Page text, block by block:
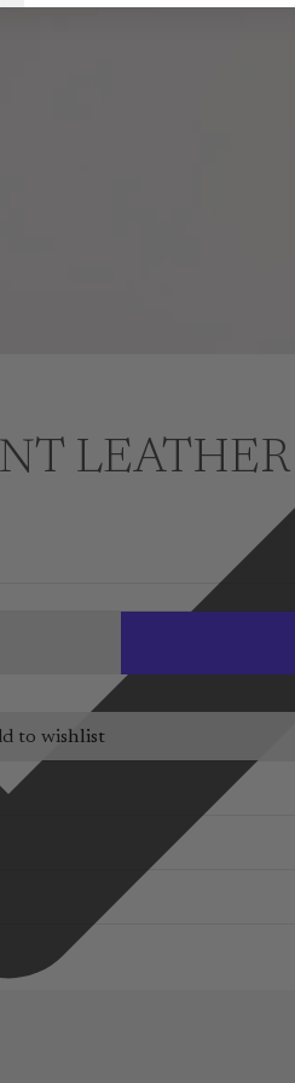
to wishlist